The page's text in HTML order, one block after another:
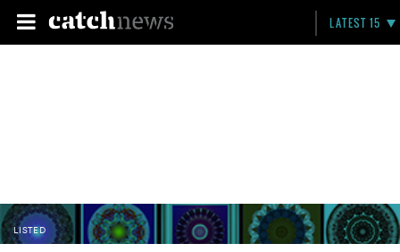
LATEST 15
LISTED